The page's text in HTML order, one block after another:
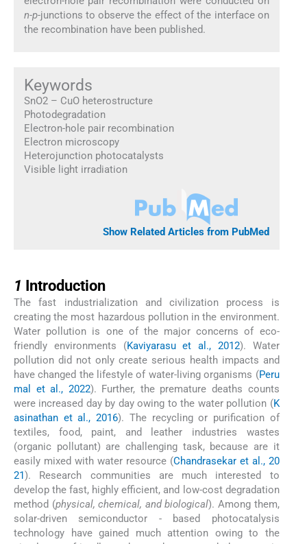
n-p-junctions to observe the effect of the interface on
the recombination have been published.
Keywords
SnO2 – CuO heterostructure
Photodegradation
Electron-hole pair recombination
Electron microscopy
Heterojunction photocatalysts
Visible light irradiation
Show Related Articles from PubMed
1 Introduction
The fast industrialization and civilization process is
creating the most hazardous pollution in the environment.
Water pollution is one of the major concerns of eco-
friendly environments (Kaviyarasu et al., 2012). Water
pollution did not only create serious health impacts and
have changed the lifestyle of water-living organisms (Peru
mal et al., 2022). Further, the premature deaths counts
were increased day by day owing to the water pollution (K
asinathan et al., 2016). The recycling or purification of
textiles, food, paint, and leather industries wastes
(organic pollutant) are challenging task, because are it
easily mixed with water resource (Chandrasekar et al., 20
21). Research communities are much interested to
develop the fast, highly efficient, and low-cost degradation
method (physical, chemical, and biological). Among them,
solar-driven semiconductor - based photocatalysis
technology have gained much attention owing to the